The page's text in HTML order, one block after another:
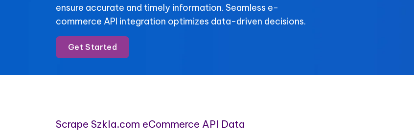
ensure accurate and timely information. Seamless e-
commerce API integration optimizes data-driven decisions.
Get Started
Scrape Szkla.com eCommerce API Data